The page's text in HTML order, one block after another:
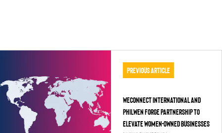
Previous Article
WEConnect International and
PhilWEN Forge Partnership to
Elevate Women-Owned Businesses